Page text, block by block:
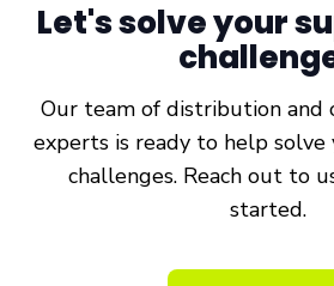
Let's solve your
Our team of distribution
experts is ready to help solve
challenges. Reach out to
started.